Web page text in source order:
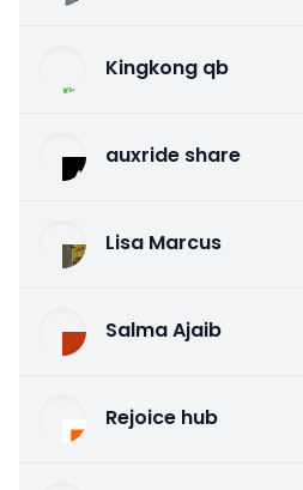
Kingkong qb
auxride share
Lisa Marcus
Salma Ajaib
Rejoice hub